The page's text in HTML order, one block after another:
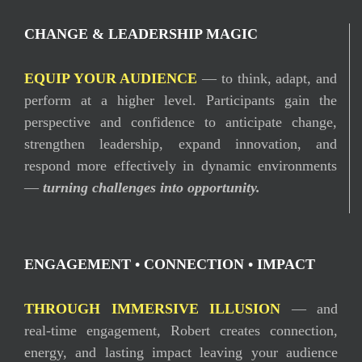
CHANGE & LEADERSHIP MAGIC
EQUIP YOUR AUDIENCE — to think, adapt, and
perform at a higher level. Participants gain the
perspective and confidence to anticipate change,
strengthen leadership, expand innovation, and
respond more effectively in dynamic environments
— turning challenges into opportunity.
ENGAGEMENT • CONNECTION • IMPACT
THROUGH IMMERSIVE ILLUSION — and
real-time engagement, Robert creates connection,
energy, and lasting impact leaving your audience